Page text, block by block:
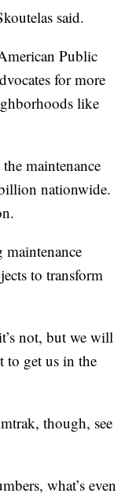
said.
Public
for more
like
maintenance
nationwide.
to transform
not, but we will
to get us in the
though, see
what’s even